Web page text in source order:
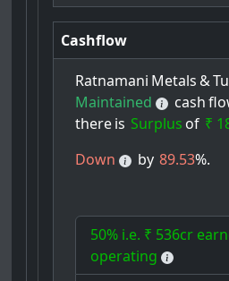
Cashflow
Ratnamani Metals &
Maintained
cash
thereis Surplus of ₹
Down
by 89.53%.
50% i.e. ₹ 536cr
operating